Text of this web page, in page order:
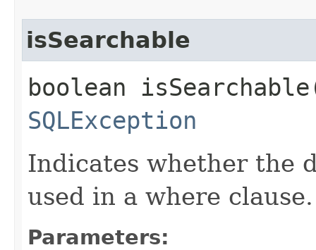
isSearchable
boolean
SQLException
Indicates whether the
used in a where clause.
Parameters: